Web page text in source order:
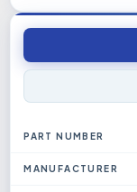
PART NUMBER
MANUFACTURER